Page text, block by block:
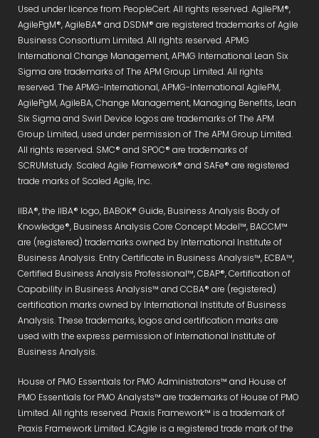
Used under licence from PeopleCert. All rights reserved. AgilePM®,
AgilePgM®, AgileBA® and DSDM® are registered trademarks of Agile
Business Consortium Limited. All rights reserved. APMG
International Change Management, APMG International Lean Six
Sigma are trademarks of The APM Group Limited. All rights
reserved. The APMG-International, APMG-International AgilePM,
AgilePgM, AgileBA, Change Management, Managing Benefits, Lean
Six Sigma and Swirl Device logos are trademarks of The APM
Group Limited, used under permission of The APM Group Limited.
All rights reserved. SMC® and SPOC® are trademarks of
SCRUMstudy. Scaled Agile Framework® and SAFe® are registered
trade marks of Scaled Agile, Inc.
IIBA®, the IIBA® logo, BABOK® Guide, Business Analysis Body of
Knowledge®, Business Analysis Core Concept Model™, BACCM™
are (registered) trademarks owned by International Institute of
Business Analysis. Entry Certificate in Business Analysis™, ECBA™,
Certified Business Analysis Professional™, CBAP®, Certification of
Capability in Business Analysis™ and CCBA® are (registered)
certification marks owned by International Institute of Business
Analysis. These trademarks, logos and certification marks are
used with the express permission of International Institute of
Business Analysis.
House of PMO Essentials for PMO Administrators™ and House of
PMO Essentials for PMO Analysts™ are trademarks of House of PMO
Limited. All rights reserved. Praxis Framework™ is a trademark of
Praxis Framework Limited. ICAgile is a registered trade mark of the